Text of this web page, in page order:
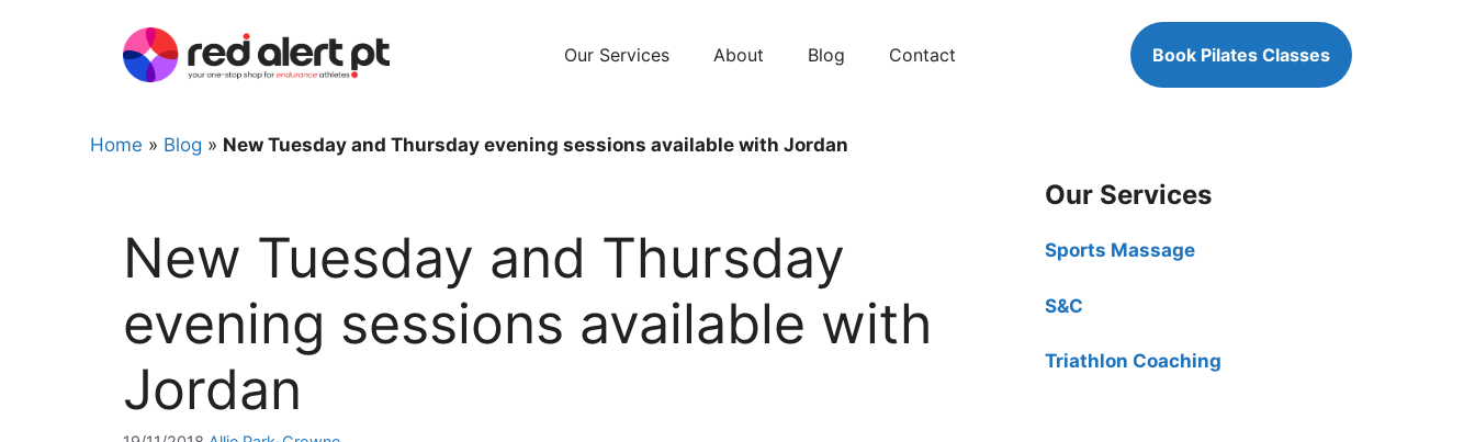
Our Services About Blog Contact Book Pilates Classes
Home » Blog » New Tuesday and Thursday evening sessions available with Jordan
New Tuesday and Thursday
evening sessions available with
Jordan
Our Services
Sports Massage
S&C
Triathlon Coaching